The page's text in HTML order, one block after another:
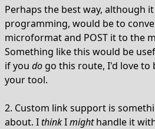
Perhaps the best way, although
programming, would be to
microformat and POST it to the
Something like this would be
if you do go this route, I'd love to
your tool.
2. Custom link support is
about. IthinkImighthandle it